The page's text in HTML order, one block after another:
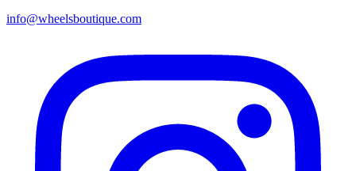
info@wheelsboutique.com